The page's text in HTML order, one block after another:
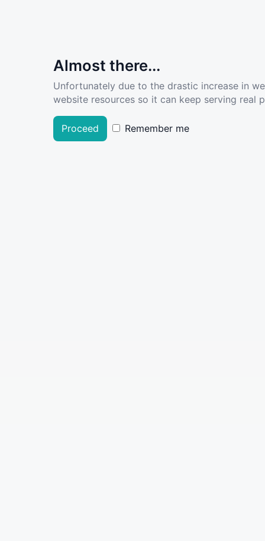
Almost there...
Unfortunately due to the drastic increase in
website resources so it can keep serving real
Proceed Remember me